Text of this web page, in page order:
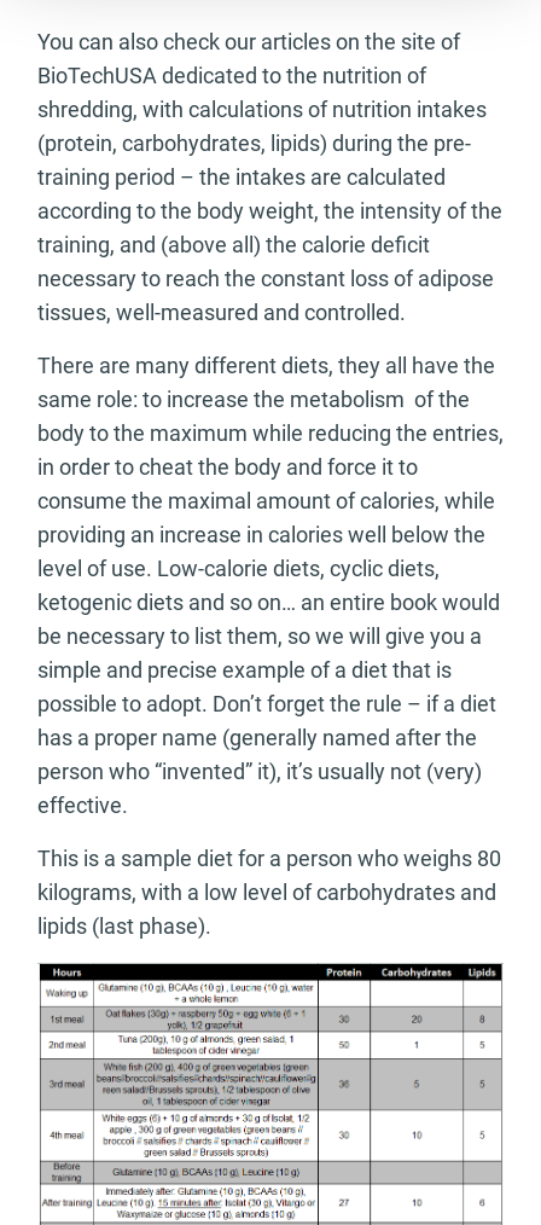
You can also check our articles on the site of
BioTechUSA dedicated to the nutrition of
shredding, with calculations of nutrition intakes
(protein, carbohydrates, lipids) during the pre-
training period – the intakes are calculated
according to the body weight, the intensity of the
training, and (above all) the calorie deficit
necessary to reach the constant loss of adipose
tissues, well-measured and controlled.
There are many different diets, they all have the
same role: to increase the metabolism of the
body to the maximum while reducing the entries,
in order to cheat the body and force it to
consume the maximal amount of calories, while
providing an increase in calories well below the
level of use. Low-calorie diets, cyclic diets,
ketogenic diets and so on… an entire book would
be necessary to list them, so we will give you a
simple and precise example of a diet that is
possible to adopt. Don’t forget the rule – if a diet
has a proper name (generally named after the
person who “invented” it), it’s usually not (very)
effective.
This is a sample diet for a person who weighs 80
kilograms, with a low level of carbohydrates and
lipids (last phase).